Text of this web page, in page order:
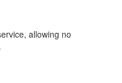
allowing no